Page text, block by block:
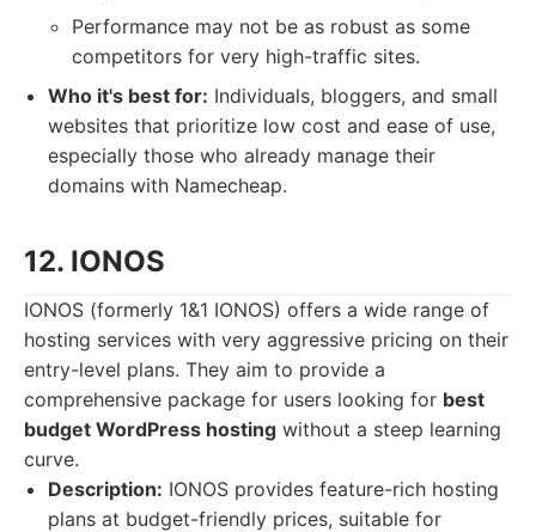
Performance may not be as robust as some
competitors for very high-traffic sites.
Who it's best for: Individuals, bloggers, and small
websites that prioritize low cost and ease of use,
especially those who already manage their
domains with Namecheap.
12. IONOS
IONOS (formerly 1&1 IONOS) offers a wide range of
hosting services with very aggressive pricing on their
entry-level plans. They aim to provide a
comprehensive package for users looking for best
budget WordPress hosting without a steep learning
curve.
Description: IONOS provides feature-rich hosting
plans at budget-friendly prices, suitable for